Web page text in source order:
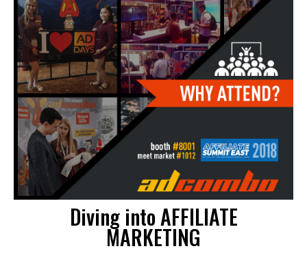
Diving into AFFILIATE
MARKETING